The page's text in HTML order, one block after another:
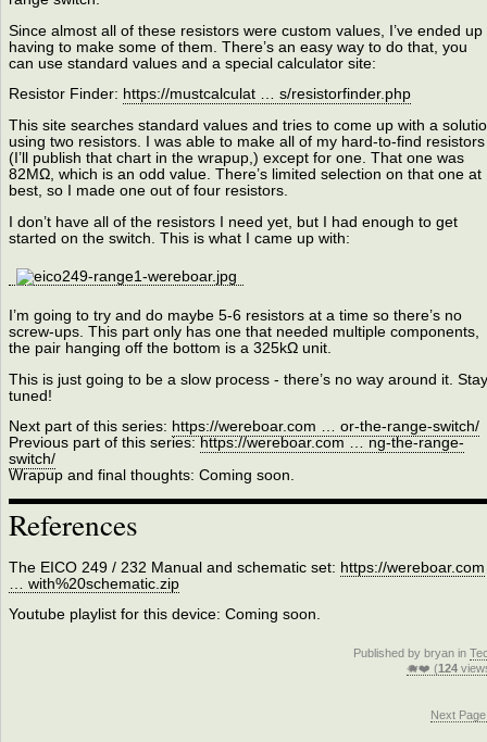
Since almost all of these resistors were custom values, I’ve ended up
having to make some of them. There’s an easy way to do that, you
can use standard values and a special calculator site:
Resistor Finder: https://mustcalculat … s/resistorfinder.php
This site searches standard values and tries to come up with a
using two resistors. I was able to make all of my hard-to-find resistors
(I’ll publish that chart in the wrapup,) except for one. That one was
82MΩ, which is an odd value. There’s limited selection on that one at
best, so I made one out of four resistors.
I don’t have all of the resistors I need yet, but I had enough to get
started on the switch. This is what I came up with:
I’m going to try and do maybe 5-6 resistors at a time so there’s no
screw-ups. This part only has one that needed multiple components,
the pair hanging off the bottom is a 325kΩ unit.
This is just going to be a slow process - there’s no way around it. Stay
tuned!
Next part of this series: https://wereboar.com … or-the-range-switch/
Previous part of this series: https://wereboar.com … ng-the-range-
switch/
Wrapup and final thoughts: Coming soon.
References
The EICO 249 / 232 Manual and schematic set: https://wereboar.com
… with%20schematic.zip
Youtube playlist for this device: Coming soon.
Published by bryan in
🐗❤️ (124
Next